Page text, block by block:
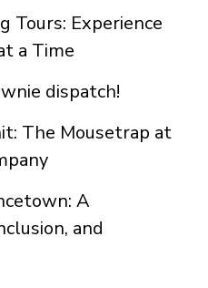
Tours: Experience
a Time
dispatch!
The Mousetrap at
A
and